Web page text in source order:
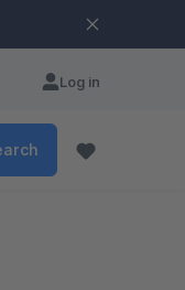
Log in